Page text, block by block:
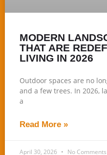
MODERN
THAT ARE
LIVING IN 2026
Outdoor spaces are no
and a few trees. In 2026,
a
Read More »
April 30, 2026 No Comments